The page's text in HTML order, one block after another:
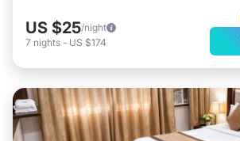
US $25/night
7 nights - US $174